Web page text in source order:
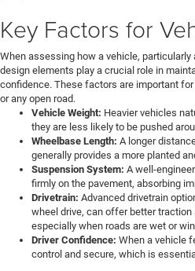
Key Factors for
When assessing how a vehicle, particularly
design elements play a crucial role in
confidence. These factors are important
or any open road.
Vehicle Weight: Heavier vehicles
they are less likely to be pushed
Wheelbase Length: A longer
generally provides a more planted
Suspension System: A well-
firmly on the pavement, absorbing
Drivetrain: Advanced drivetrain
wheel drive, can offer better traction
especially when roads are wet or
Driver Confidence: When a vehicle
control and secure, which is